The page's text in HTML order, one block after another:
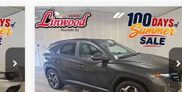
Used2024Hyundai Tucson
Price Drop
VIN:5NMJF3DE9RH348452Stock:
P978
Model:
Comments
BUY
FINANCE
$23,708
PRICE
Compare Vehicle